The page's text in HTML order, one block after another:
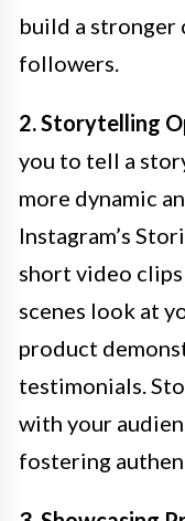
build a
followers.
2. Storytelling
you to tell a
more dynamic
Instagram’s
short video
scenes look at
product
testimonials.
with your
fostering